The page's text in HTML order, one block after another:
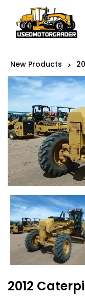
New Products >
2012